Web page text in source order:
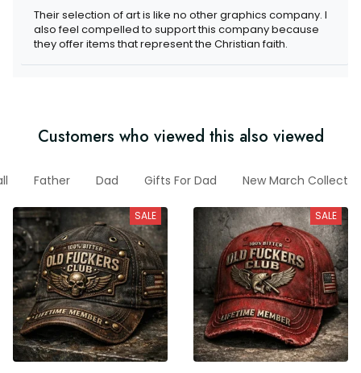
Their selection of art is like no other graphics company. I
also feel compelled to support this company because
they offer items that represent the Christian faith.
Customers who viewed this also viewed
Father Dad Gifts For Dad New March
SALE SALE